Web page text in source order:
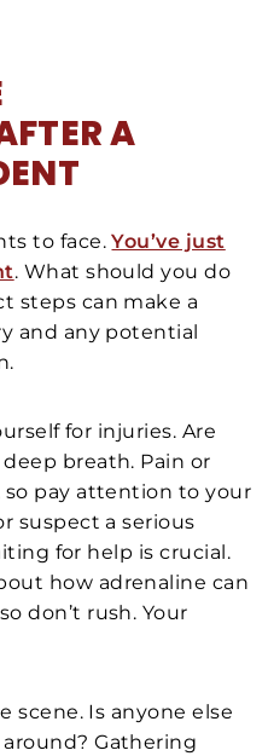
A
to face.You’ve just
. What should you do
steps can make a
and any potential
for injuries. Are
breath. Pain or
pay attention to your
suspect a serious
for help is crucial.
how adrenaline can
don’t rush. Your
scene. Is anyone else
Gathering